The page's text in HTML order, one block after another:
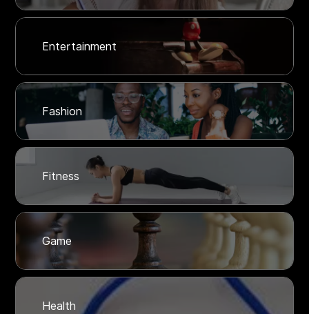
Entertainment
Fashion
Fitness
Game
Health